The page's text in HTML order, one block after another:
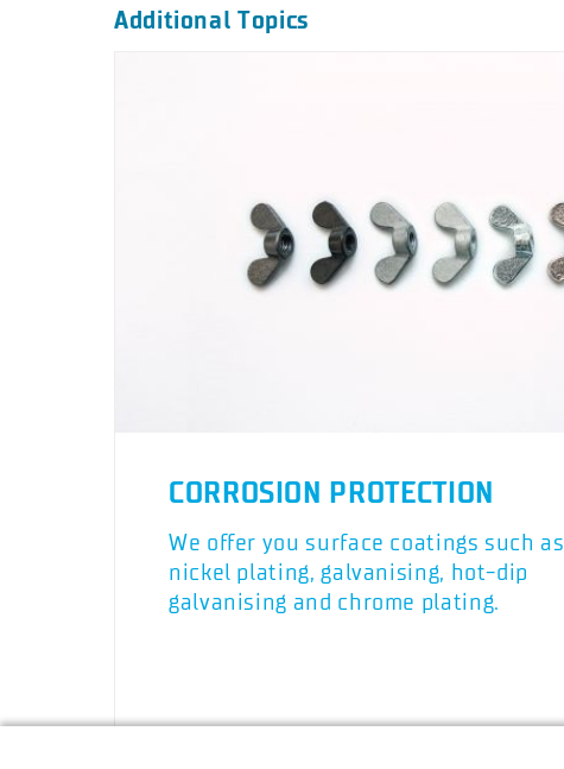
Additional Topics
CORROSION PROTECTION
We offer you surface coatings such as
nickel plating, galvanising, hot-dip
galvanising and chrome plating.